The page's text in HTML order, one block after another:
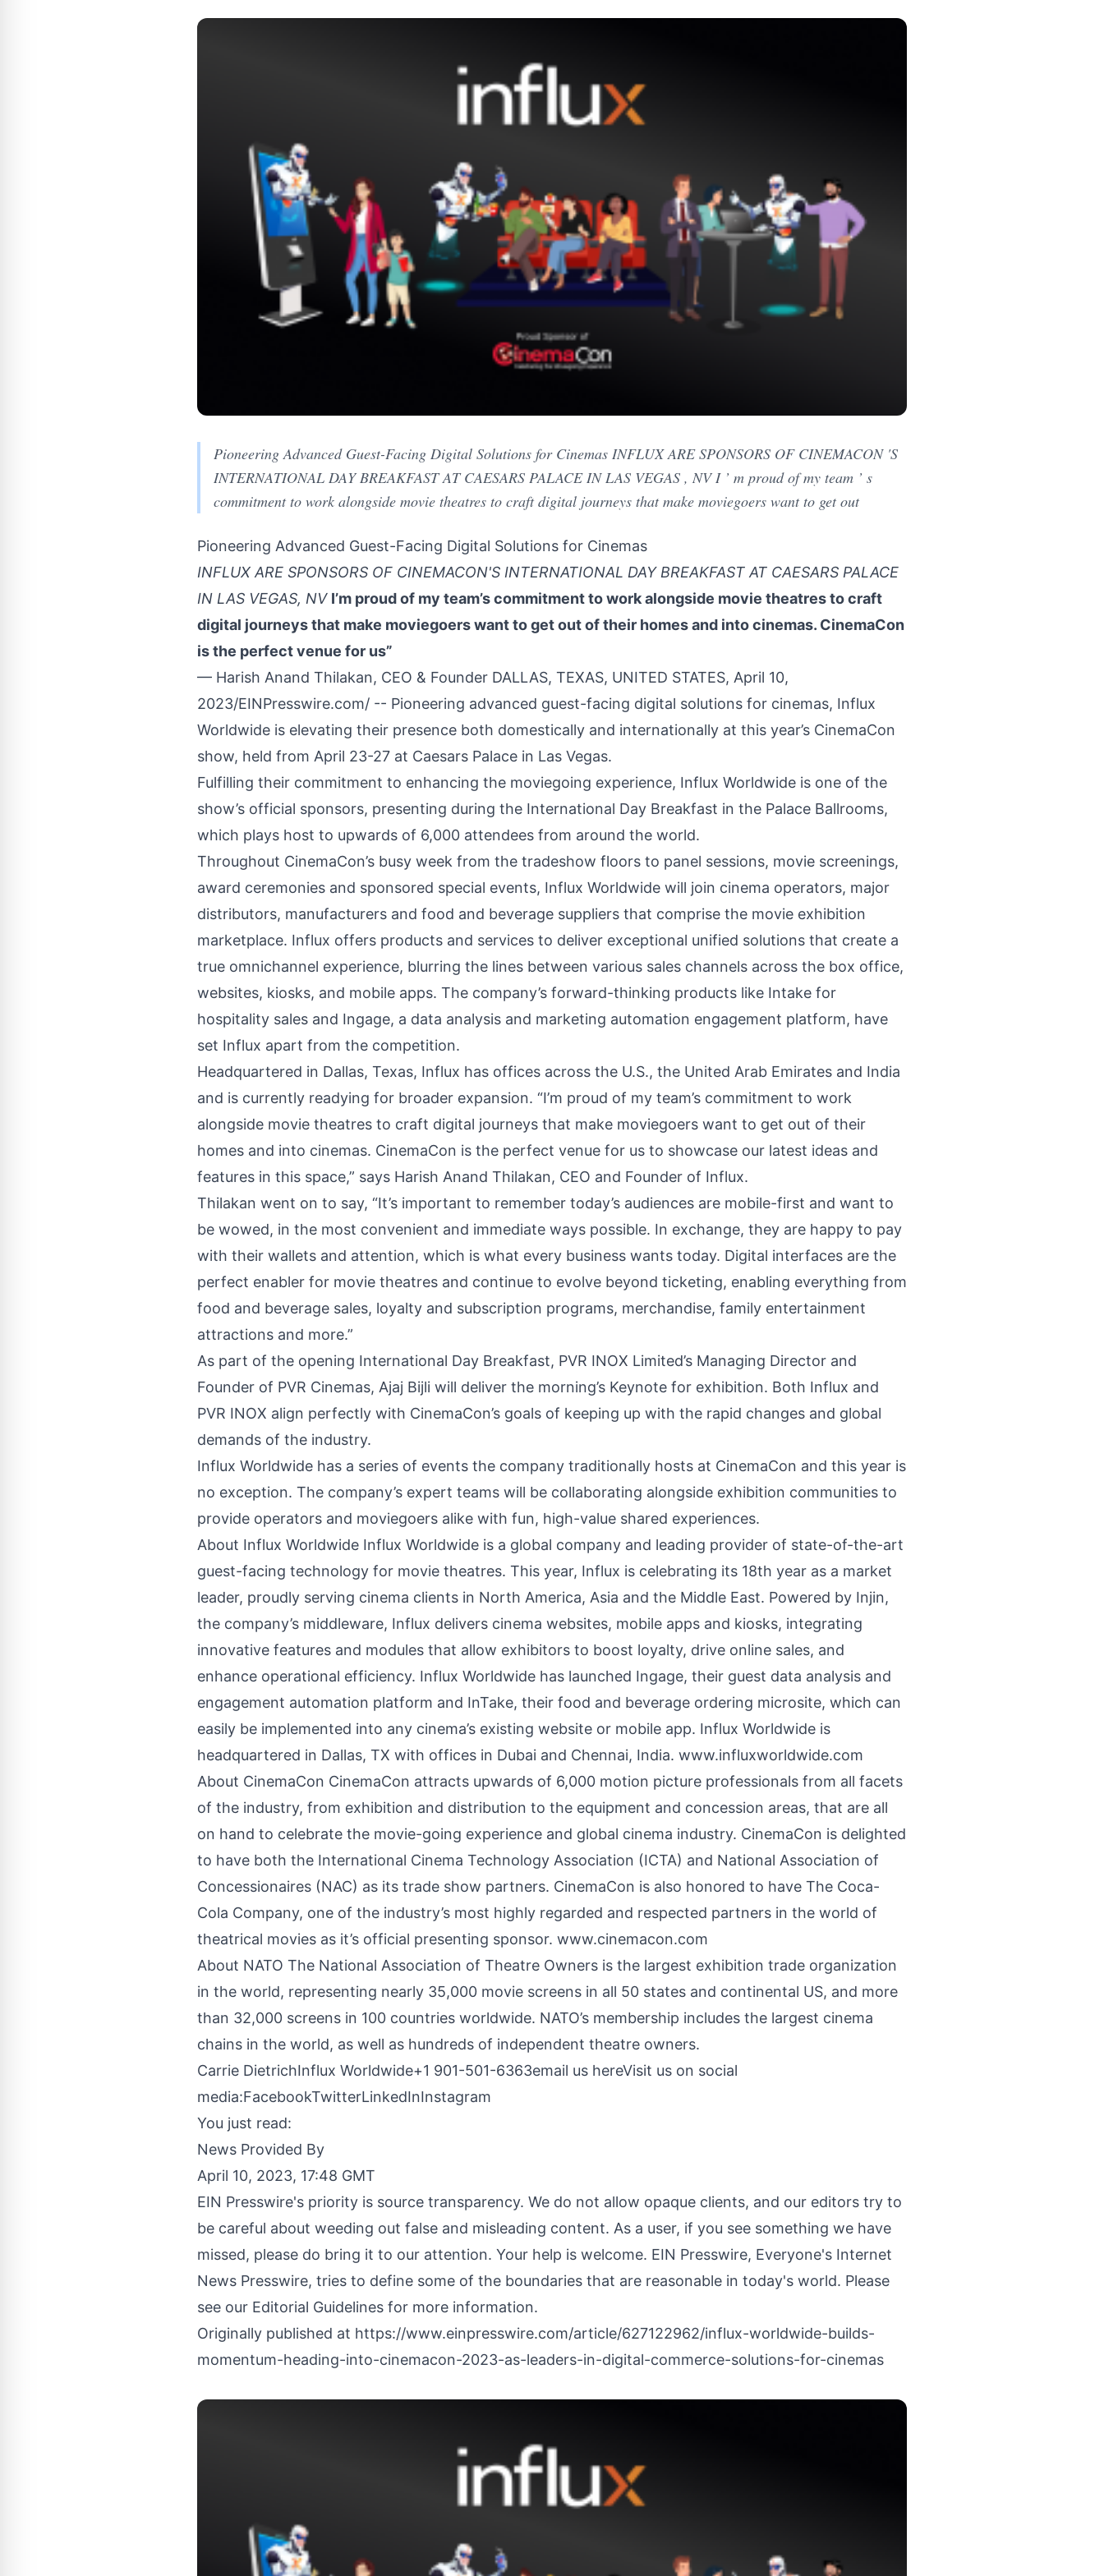
Pioneering Advanced Guest-Facing Digital Solutions for Cinemas INFLUX ARE SPONSORS OF CINEMACON 'S
INTERNATIONAL DAY BREAKFAST AT CAESARS PALACE IN LAS VEGAS , NV I ’ m proud of my team ’ s
commitment to work alongside movie theatres to craft digital journeys that make moviegoers want to get out
Pioneering Advanced Guest-Facing Digital Solutions for Cinemas
INFLUX ARE SPONSORS OF CINEMACON'S INTERNATIONAL DAY BREAKFAST AT CAESARS PALACE
IN LAS VEGAS, NV I’m proud of my team’s commitment to work alongside movie theatres to craft
digital journeys that make moviegoers want to get out of their homes and into cinemas. CinemaCon
is the perfect venue for us”
— Harish Anand Thilakan, CEO & Founder DALLAS, TEXAS, UNITED STATES, April 10,
2023/EINPresswire.com/ -- Pioneering advanced guest-facing digital solutions for cinemas, Influx
Worldwide is elevating their presence both domestically and internationally at this year’s CinemaCon
show, held from April 23-27 at Caesars Palace in Las Vegas.
Fulfilling their commitment to enhancing the moviegoing experience, Influx Worldwide is one of the
show’s official sponsors, presenting during the International Day Breakfast in the Palace Ballrooms,
which plays host to upwards of 6,000 attendees from around the world.
Throughout CinemaCon’s busy week from the tradeshow floors to panel sessions, movie screenings,
award ceremonies and sponsored special events, Influx Worldwide will join cinema operators, major
distributors, manufacturers and food and beverage suppliers that comprise the movie exhibition
marketplace. Influx offers products and services to deliver exceptional unified solutions that create a
true omnichannel experience, blurring the lines between various sales channels across the box office,
websites, kiosks, and mobile apps. The company’s forward-thinking products like Intake for
hospitality sales and Ingage, a data analysis and marketing automation engagement platform, have
set Influx apart from the competition.
Headquartered in Dallas, Texas, Influx has offices across the U.S., the United Arab Emirates and India
and is currently readying for broader expansion. “I’m proud of my team’s commitment to work
alongside movie theatres to craft digital journeys that make moviegoers want to get out of their
homes and into cinemas. CinemaCon is the perfect venue for us to showcase our latest ideas and
features in this space,” says Harish Anand Thilakan, CEO and Founder of Influx.
Thilakan went on to say, “It’s important to remember today’s audiences are mobile-first and want to
be wowed, in the most convenient and immediate ways possible. In exchange, they are happy to pay
with their wallets and attention, which is what every business wants today. Digital interfaces are the
perfect enabler for movie theatres and continue to evolve beyond ticketing, enabling everything from
food and beverage sales, loyalty and subscription programs, merchandise, family entertainment
attractions and more.”
As part of the opening International Day Breakfast, PVR INOX Limited’s Managing Director and
Founder of PVR Cinemas, Ajaj Bijli will deliver the morning’s Keynote for exhibition. Both Influx and
PVR INOX align perfectly with CinemaCon’s goals of keeping up with the rapid changes and global
demands of the industry.
Influx Worldwide has a series of events the company traditionally hosts at CinemaCon and this year is
no exception. The company’s expert teams will be collaborating alongside exhibition communities to
provide operators and moviegoers alike with fun, high-value shared experiences.
About Influx Worldwide Influx Worldwide is a global company and leading provider of state-of-the-art
guest-facing technology for movie theatres. This year, Influx is celebrating its 18th year as a market
leader, proudly serving cinema clients in North America, Asia and the Middle East. Powered by Injin,
the company’s middleware, Influx delivers cinema websites, mobile apps and kiosks, integrating
innovative features and modules that allow exhibitors to boost loyalty, drive online sales, and
enhance operational efficiency. Influx Worldwide has launched Ingage, their guest data analysis and
engagement automation platform and InTake, their food and beverage ordering microsite, which can
easily be implemented into any cinema’s existing website or mobile app. Influx Worldwide is
headquartered in Dallas, TX with offices in Dubai and Chennai, India. www.influxworldwide.com
About CinemaCon CinemaCon attracts upwards of 6,000 motion picture professionals from all facets
of the industry, from exhibition and distribution to the equipment and concession areas, that are all
on hand to celebrate the movie-going experience and global cinema industry. CinemaCon is delighted
to have both the International Cinema Technology Association (ICTA) and National Association of
Concessionaires (NAC) as its trade show partners. CinemaCon is also honored to have The Coca-
Cola Company, one of the industry’s most highly regarded and respected partners in the world of
theatrical movies as it’s official presenting sponsor. www.cinemacon.com
About NATO The National Association of Theatre Owners is the largest exhibition trade organization
in the world, representing nearly 35,000 movie screens in all 50 states and continental US, and more
than 32,000 screens in 100 countries worldwide. NATO’s membership includes the largest cinema
chains in the world, as well as hundreds of independent theatre owners.
Carrie DietrichInflux Worldwide+1 901-501-6363email us hereVisit us on social
media:FacebookTwitterLinkedInInstagram
You just read:
News Provided By
April 10, 2023, 17:48 GMT
EIN Presswire's priority is source transparency. We do not allow opaque clients, and our editors try to
be careful about weeding out false and misleading content. As a user, if you see something we have
missed, please do bring it to our attention. Your help is welcome. EIN Presswire, Everyone's Internet
News Presswire, tries to define some of the boundaries that are reasonable in today's world. Please
see our Editorial Guidelines for more information.
Originally published at https://www.einpresswire.com/article/627122962/influx-worldwide-builds-
momentum-heading-into-cinemacon-2023-as-leaders-in-digital-commerce-solutions-for-cinemas